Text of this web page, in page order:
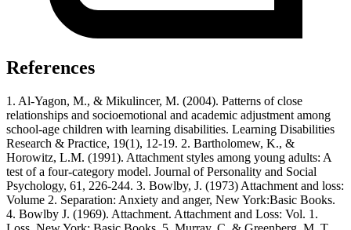
References
1. Al‐Yagon, M., & Mikulincer, M. (2004). Patterns of close
relationships and socioemotional and academic adjustment among
school‐age children with learning disabilities. Learning Disabilities
Research & Practice, 19(1), 12-19. 2. Bartholomew, K., &
Horowitz, L.M. (1991). Attachment styles among young adults: A
test of a four-category model. Journal of Personality and Social
Psychology, 61, 226-244. 3. Bowlby, J. (1973) Attachment and loss:
Volume 2. Separation: Anxiety and anger, New York:Basic Books.
4. Bowlby J. (1969). Attachment. Attachment and Loss: Vol. 1.